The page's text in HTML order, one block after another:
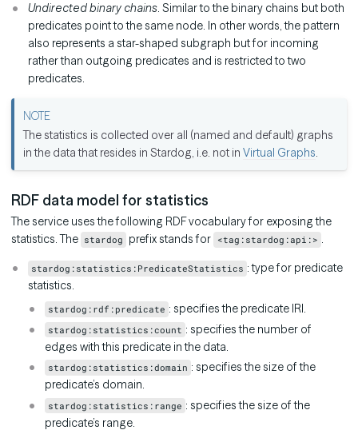
Undirected binary chains. Similar to the binary chains but both
predicates point to the same node. In other words, the pattern
also represents a star-shaped subgraph but for incoming
rather than outgoing predicates and is restricted to two
predicates.
The statistics is collected over all (named and default) graphs
in the data that resides in Stardog, i.e. not inVirtual Graphs.
RDF data model for statistics
The service uses the following RDF vocabulary for exposing the
statistics. The stardog prefix stands for <tag:stardog:api:> .
stardog:statistics:PredicateStatistics : type for predicate
statistics.
stardog:rdf:predicate : specifies the predicate IRI.
stardog:statistics:count : specifies the number of
edges with this predicate in the data.
stardog:statistics:domain : specifies the size of the
predicate’s domain.
stardog:statistics:range : specifies the size of the
predicate’s range.